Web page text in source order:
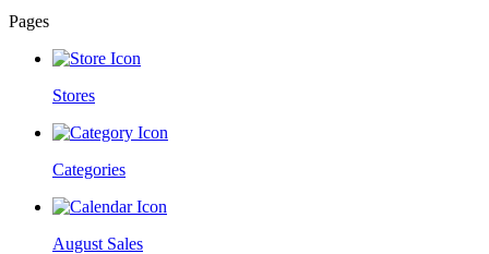
Pages
Stores
Categories
August Sales